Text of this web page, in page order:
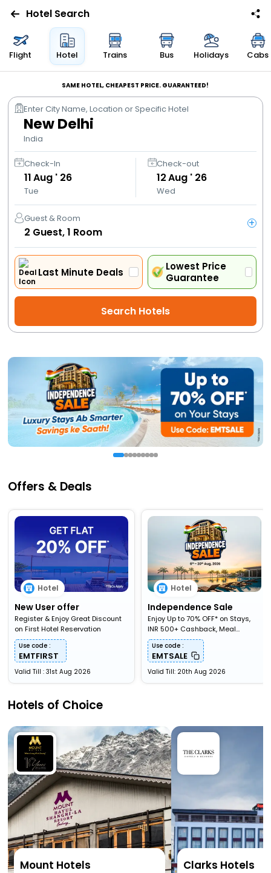
Flights
Bus
Cabs
Trains
Holidays
Flight
Offers
Activities
Gift
Charters
My
Booking
Hotel Search
Flight Hotel Trains Bus Holidays Cabs
SAME HOTEL, CHEAPEST PRICE. GUARANTEED!
Enter City Name, Location or Specific Hotel
New Delhi
India
Check-In
11Aug ' 26
Tue
Check-out
12Aug ' 26
Wed
Guest & Room
2 Guest,1 Room
+
Last Minute Deals
Lowest Price
Guarantee
Search Hotels
Offers & Deals
Hotel
New User offer
Register & Enjoy Great Discount
on First Hotel Reservation
Use code :
EMTFIRST
Valid Till : 31st Aug 2026
Hotel
Independence Sale
Enjoy Up to 70% OFF* on Stays,
INR 500+ Cashback, Meal
Upgardes & More
Use code :
EMTSALE
Valid Till: 20th Aug 2026
Hotels of Choice
Mount Hotels Clarks Hotels